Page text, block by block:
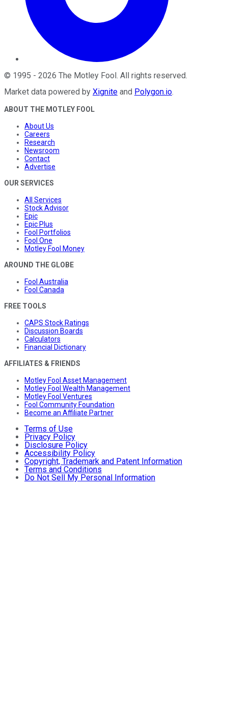
© 1995 - 2026 The Motley Fool. All rights reserved.
Market data powered by Xignite and Polygon.io.
ABOUT THE MOTLEY FOOL
About Us
Careers
Research
Newsroom
Contact
Advertise
OUR SERVICES
All Services
Stock Advisor
Epic
Epic Plus
Fool Portfolios
Fool One
Motley Fool Money
AROUND THE GLOBE
Fool Australia
Fool Canada
FREE TOOLS
CAPS Stock Ratings
Discussion Boards
Calculators
Financial Dictionary
AFFILIATES & FRIENDS
Motley Fool Asset Management
Motley Fool Wealth Management
Motley Fool Ventures
Fool Community Foundation
Become an Affiliate Partner
Terms of Use
Privacy Policy
Disclosure Policy
Accessibility Policy
Copyright, Trademark and Patent Information
Terms and Conditions
Do Not Sell My Personal Information